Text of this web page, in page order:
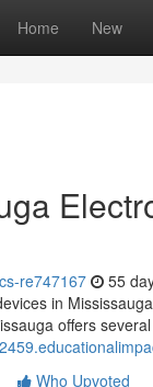
Home New
re747167 55
in
offers
Who Upvoted